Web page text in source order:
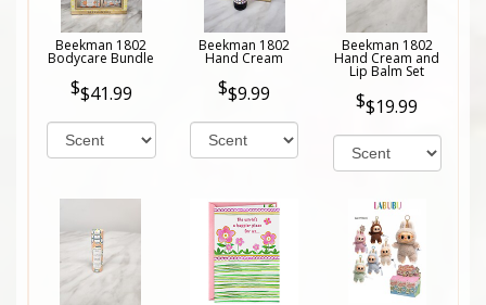
Beekman 1802
Bodycare Bundle
$41.99
Beekman 1802
Hand Cream
$9.99
Beekman 1802
Hand Cream and
Lip Balm Set
$19.99